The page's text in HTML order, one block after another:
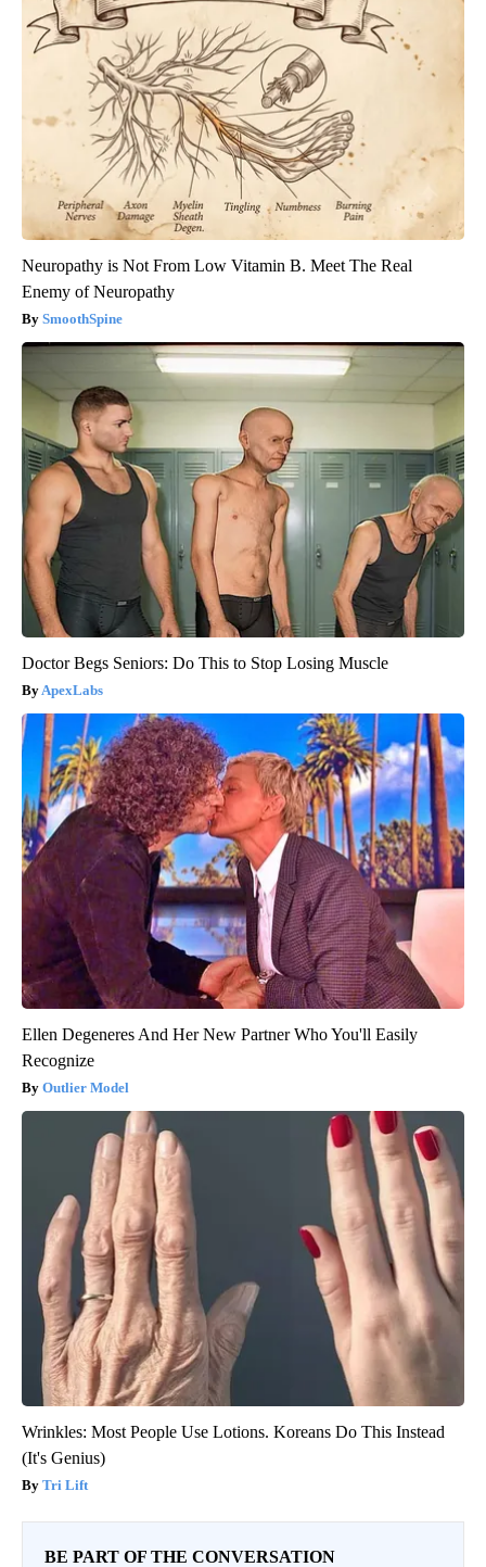
Neuropathy is Not From Low Vitamin B. Meet The Real
Enemy of Neuropathy
SmoothSpine
Doctor Begs Seniors: Do This to Stop Losing Muscle
ApexLabs
Ellen Degeneres And Her New Partner Who You'll Easily
Recognize
Outlier Model
Wrinkles: Most People Use Lotions. Koreans Do This Instead
(It's Genius)
Tri Lift
BE PART OF THE CONVERSATION